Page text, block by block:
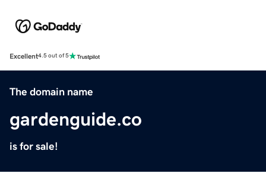
Excellent4.5 out of 5
The domain name
gardenguide.co
is for sale!